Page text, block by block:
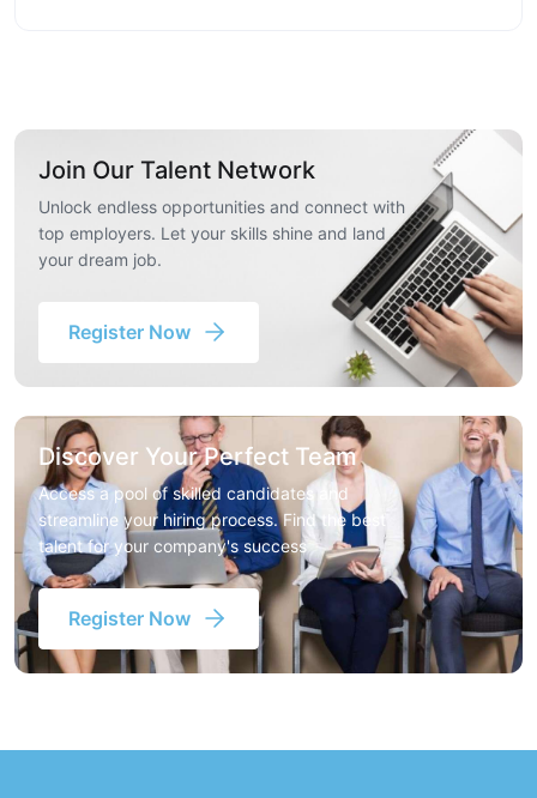
Join Our Talent Network
Unlock endless opportunities and connect with
top employers. Let your skills shine and land
your dream job.
Register Now
Discover Your Perfect Team
Access a pool of skilled candidates and
streamline your hiring process. Find the best
talent for your company's success
Register Now